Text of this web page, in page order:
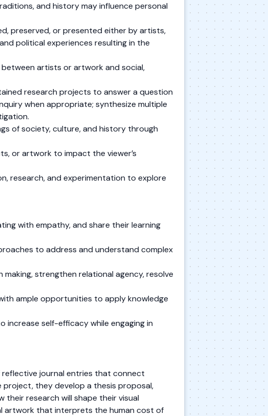
and history may influence personal
preserved, or presented either by artists,
political experiences resulting in the
between artists or artwork and social,
research projects to answer a question
when appropriate; synthesize multiple
of society, culture, and history through
or artwork to impact the viewer’s
research, and experimentation to explore
with empathy, and share their learning
to address and understand complex
strengthen relational agency, resolve
ample opportunities to apply knowledge
increase self-efficacy while engaging in
journal entries that connect
project, they develop a thesis proposal,
research will shape their visual
artwork that interprets the human cost of